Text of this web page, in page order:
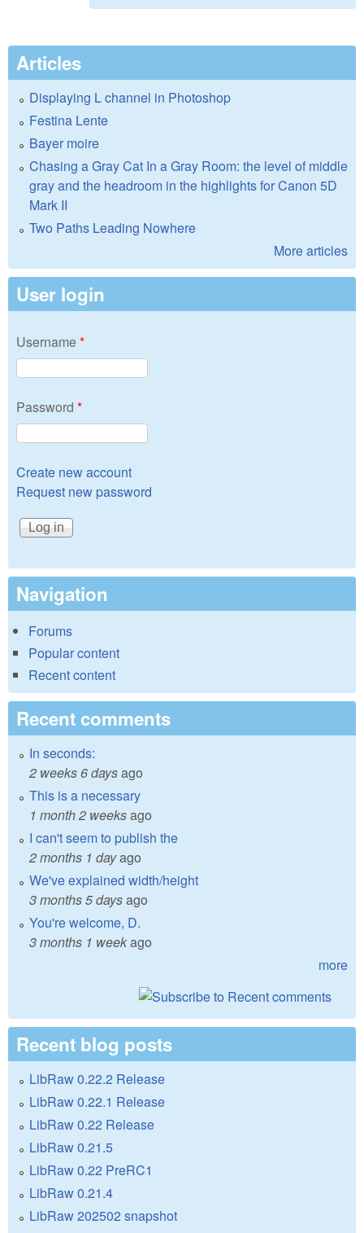
Articles
Displaying L channel in Photoshop
Festina Lente
Bayer moire
Chasing a Gray Cat In a Gray Room: the level of middle
gray and the headroom in the highlights for Canon 5D
Mark II
Two Paths Leading Nowhere
More articles
User login
Username*
Password *
Create new account
Request new password
Navigation
Forums
Popular content
Recent content
Recent comments
In seconds:
2 weeks 6 daysago
This is a necessary
1 month 2 weeksago
I can't seem to publish the
2 months 1 dayago
We've explained width/height
3 months 5 daysago
You're welcome, D.
3 months 1 weekago
more
Recent blog posts
LibRaw 0.22.2 Release
LibRaw 0.22.1 Release
LibRaw 0.22 Release
LibRaw 0.21.5
LibRaw 0.22 PreRC1
LibRaw 0.21.4
LibRaw 202502 snapshot